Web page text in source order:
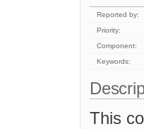
Reported by:
Priority:
Component:
Keywords:
This